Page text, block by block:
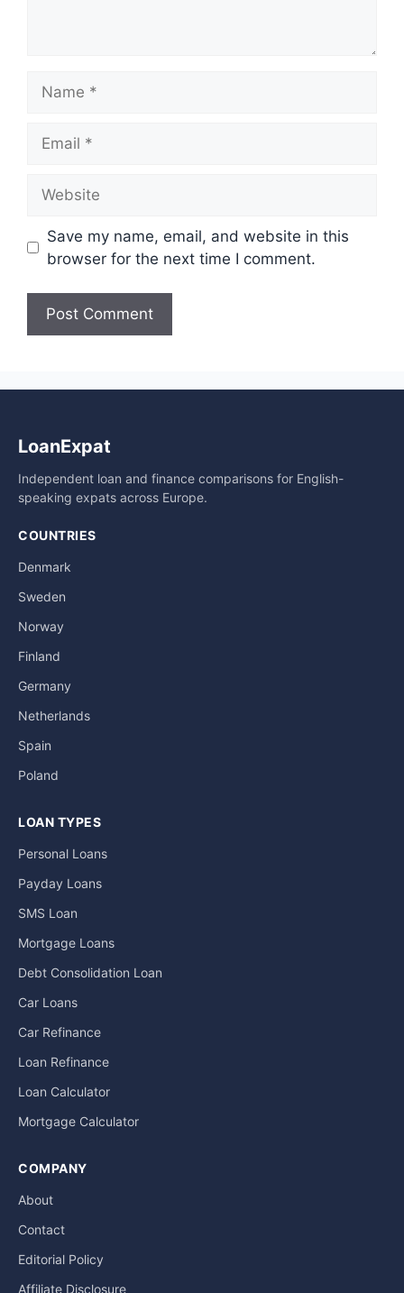
Save my name, email, and website in this
browser for the next time I comment.
r
a
i
:
LoanExpat
Independent loan and finance comparisons for English-
speaking expats across Europe.
COUNTRIES
Denmark
Sweden
Norway
Finland
Germany
Netherlands
Spain
Poland
LOAN TYPES
Personal Loans
Payday Loans
SMS Loan
Mortgage Loans
Debt Consolidation Loan
Car Loans
Car Refinance
Loan Refinance
Loan Calculator
Mortgage Calculator
COMPANY
About
Contact
Editorial Policy
Affiliate Disclosure